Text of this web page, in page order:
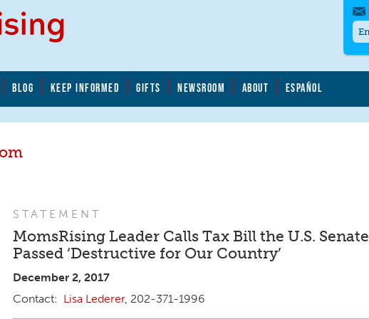
BLOG KEEP INFORMED GIFTS NEWSROOM ABOUT ESPAÑOL
STATEMENT
MomsRising Leader Calls Tax Bill the U.S. Senate
Passed ‘Destructive for Our Country’
December 2, 2017
Lisa Lederer, 202-371-1996